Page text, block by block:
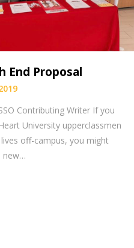
End Proposal
Contributing Writer If you
University upperclassmen
off-campus, you might
new…